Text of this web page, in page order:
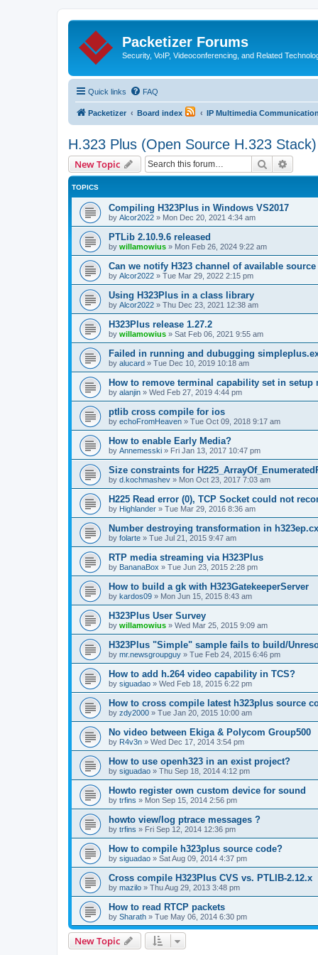
Packetizer Forums
Security, VoIP, Videoconferencing, and Related
Quick links FAQ
Packetizer Board index IP Multimedia
H.323 Plus (Open Source H.323 Stack)
New Topic Search
TOPICS
Compiling H323Plus in Windows VS2017
by Alcor2022 » Mon Dec 20, 2021 4:34 am
PTLib 2.10.9.6 released
by willamowius » Mon Feb 26, 2024 9:22 am
Can we notify H323 channel of available
by Alcor2022 » Tue Mar 29, 2022 2:15 pm
Using H323Plus in a class library
by Alcor2022 » Thu Dec 23, 2021 12:38 am
H323Plus release 1.27.2
by willamowius » Sat Feb 06, 2021 9:55 am
Failed in running and dubugging
by alucard » Tue Dec 10, 2019 10:18 am
How to remove terminal capability set in setup
by alanjin » Wed Feb 27, 2019 4:44 pm
ptlib cross compile for ios
by echoFromHeaven » Tue Oct 09, 2018 9:17 am
How to enable Early Media?
by Annemesski » Fri Jan 13, 2017 10:47 pm
Size constraints for
by d.kochmashev » Mon Oct 23, 2017 7:03 am
H225 Read error (0), TCP Socket could not
by Highlander » Tue Mar 29, 2016 8:36 am
Number destroying transformation in
by folarte » Tue Jul 21, 2015 9:47 am
RTP media streaming via H323Plus
by BananaBox » Tue Jun 23, 2015 2:28 pm
How to build a gk with H323GatekeeperServer
by kardos09 » Mon Jun 15, 2015 8:43 am
H323Plus User Survey
by willamowius » Wed Mar 25, 2015 9:09 am
H323Plus "Simple" sample fails to build/
by mr.newsgroupguy » Tue Feb 24, 2015 6:46 pm
How to add h.264 video capability in TCS?
by siguadao » Wed Feb 18, 2015 6:22 pm
How to cross compile latest h323plus source
by zdy2000 » Tue Jan 20, 2015 10:00 am
No video between Ekiga & Polycom Group500
by R4v3n » Wed Dec 17, 2014 3:54 pm
How to use openh323 in an exist project?
by siguadao » Thu Sep 18, 2014 4:12 pm
Howto register own custom device for sound
by trfins » Mon Sep 15, 2014 2:56 pm
howto view/log ptrace messages ?
by trfins » Fri Sep 12, 2014 12:36 pm
How to compile h323plus source code?
by siguadao » Sat Aug 09, 2014 4:37 pm
Cross compile H323Plus CVS vs. PTLIB-2.12.x
by mazilo » Thu Aug 29, 2013 3:48 pm
How to read RTCP packets
by Sharath » Tue May 06, 2014 6:30 pm
New Topic